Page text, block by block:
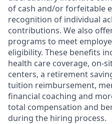
of cash and/or forfeitable
recognition of individual
contributions. We also
programs to meet
eligibility. These benefits
health care coverage, on-
centers, a retirement
tuition reimbursement,
financial coaching and
total compensation and
during the hiring process.